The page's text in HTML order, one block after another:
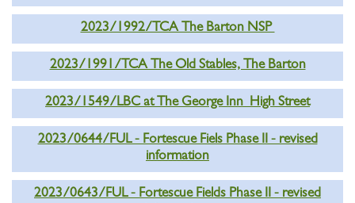
2023/1992/TCA The Barton NSP
2023/1991/TCA The Old Stables, The Barton
2023/1549/LBC at The George Inn High Street
2023/0644/FUL - Fortescue Fiels Phase II - revised
information
2023/0643/FUL - Fortescue Fields Phase II - revised